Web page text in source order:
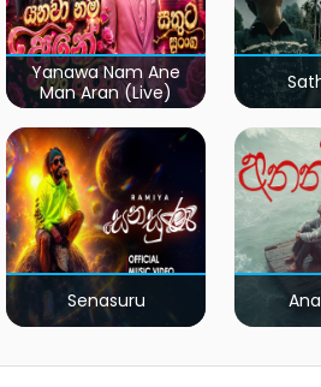
Yanawa Nam Ane
Man Aran (Live)
Senasuru